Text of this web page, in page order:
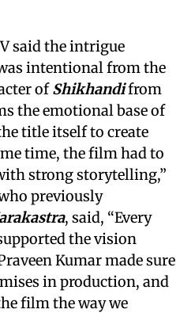
said the intrigue
intentional from the
ofShikhandifrom
the emotional base of
title itself to create
time, the film had to
strong storytelling,”
previously
, said, “Every
the vision
Kumar made sure
in production, and
film the way we